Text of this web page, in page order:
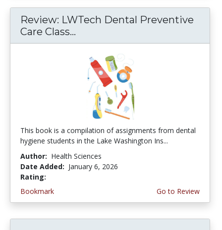
Review: LWTech Dental Preventive
Care Class...
This book is a compilation of assignments from dental
hygiene students in the Lake Washington Ins...
Author: Health Sciences
Date Added: January 6, 2026
Rating:
Bookmark
Go to Review